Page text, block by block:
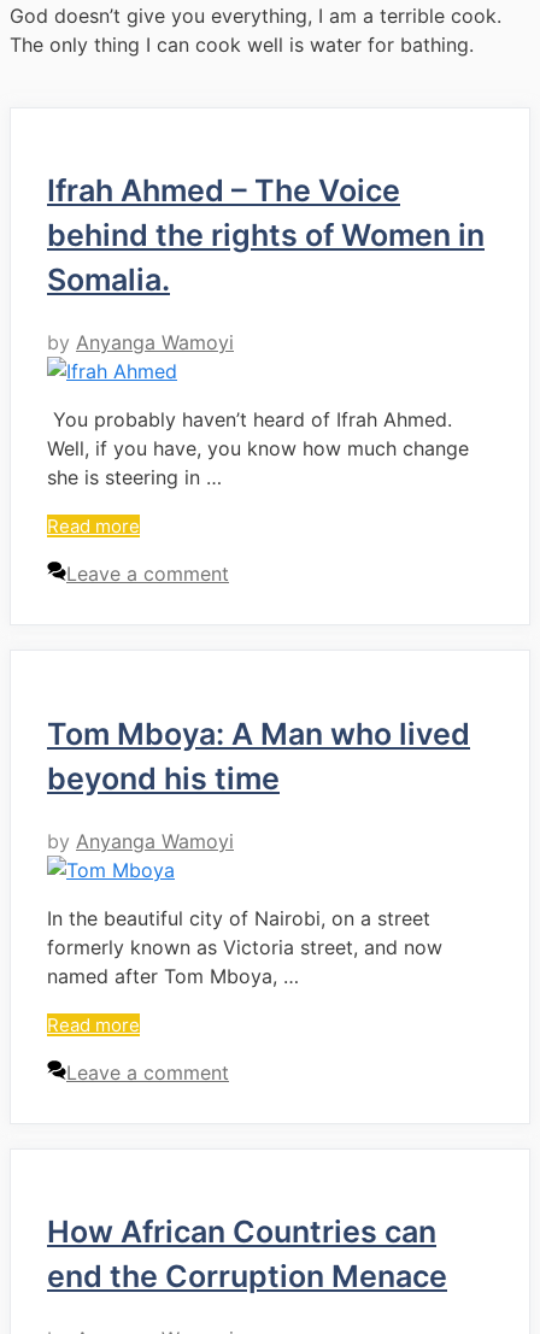
God doesn’t give you everything, I am a terrible cook.
The only thing I can cook well is water for bathing.
Ifrah Ahmed – The Voice
behind the rights of Women in
Somalia.
by Anyanga Wamoyi
You probably haven’t heard of Ifrah Ahmed.
Well, if you have, you know how much change
she is steering in …
Read more
Leave a comment
Tom Mboya: A Man who lived
beyond his time
by Anyanga Wamoyi
In the beautiful city of Nairobi, on a street
formerly known as Victoria street, and now
named after Tom Mboya, …
Read more
Leave a comment
How African Countries can
end the Corruption Menace